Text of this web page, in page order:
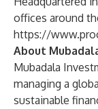
offices around
https://
About
Mubadala
managing a
sustainable